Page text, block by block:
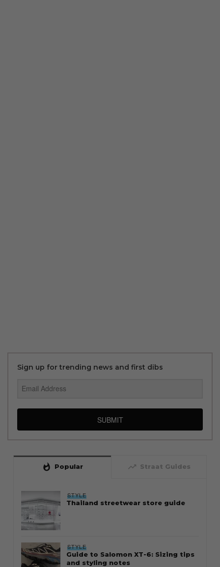
Sign up for trending news and first dibs
SUBMIT
whatshot Popular trending_up Straat Guides
STYLE
Thailand streetwear store guide
STYLE
Guide to Salomon XT-6: Sizing tips
and styling notes